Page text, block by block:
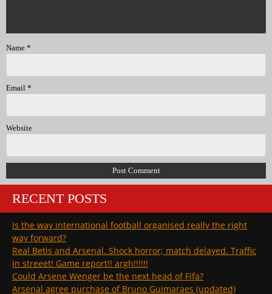
Name *
Email *
Website
RECENT POSTS
Is the way international football organised really the right
way forward?
Real Betis and Arsenal. Shock horror; match delayed. Traffic
in streeet! Game report!! argh!!!!!!
Could Arsene Wenger be the next head of Fifa?
Arsenal agree purchase of Bruno Guimaraes (updated)